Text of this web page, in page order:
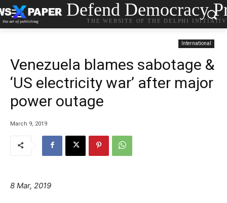
Defend Democracy
THE WEBSITE OF THE DELPHI
International
Venezuela blames sabotage &
‘US electricity war’ after major
power outage
March 9, 2019
8 Mar, 2019